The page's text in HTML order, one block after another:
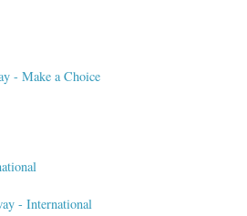
- Make a Choice
- International